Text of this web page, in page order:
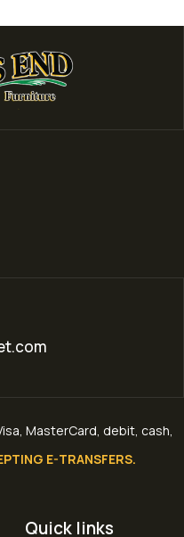
MasterCard, debit, cash,
E-TRANSFERS.
Quick links